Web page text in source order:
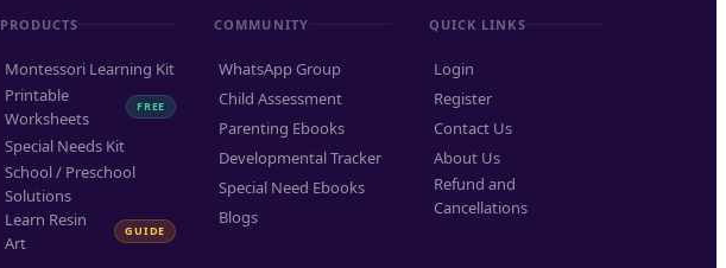
PRODUCTS
Montessori Learning Kit
Printable
Worksheets
FREE
Special Needs Kit
School / Preschool
Solutions
Learn Resin
Art
GUIDE
COMMUNITY
WhatsApp Group
Child Assessment
Parenting Ebooks
Developmental Tracker
Special Need Ebooks
Blogs
QUICK LINKS
Login
Register
Contact Us
About Us
Refund and
Cancellations